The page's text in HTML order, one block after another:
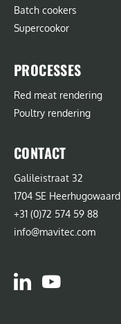
Batch cookers
Supercookor
PROCESSES
Red meat rendering
Poultry rendering
CONTACT
Galileistraat 32
1704 SE Heerhugowaard
+31 (0)72 574 59 88
info@mavitec.com